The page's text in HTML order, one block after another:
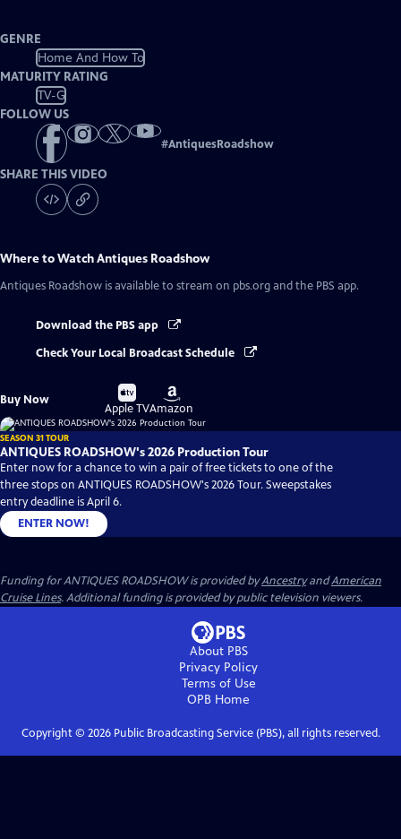
GENRE
Home And How To
MATURITY RATING
TV-G
FOLLOW US
#AntiquesRoadshow
SHARE THIS VIDEO
Where to WatchAntiques Roadshow
Antiques Roadshow is available to stream on pbs.org and the PBS app.
Download the PBS app
Check Your Local Broadcast Schedule
Buy Now
Buy
on
Apple TV
Buy
on
Amazon
SEASON 31 TOUR
ANTIQUES ROADSHOW's 2026 Production Tour
Enter now for a chance to win a pair of free tickets to one of the
three stops on ANTIQUES ROADSHOW's 2026 Tour. Sweepstakes
entry deadline is April 6.
ENTER NOW!
Funding for ANTIQUES ROADSHOW is provided byAncestryandAmerican
Cruise Lines. Additional funding is provided by public television viewers.
About PBS
Privacy Policy
Terms of Use
OPB Home
Copyright © 2026Public Broadcasting Service (PBS), all rights reserved.